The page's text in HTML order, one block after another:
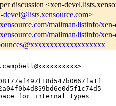
discussion <xen-
devel@lists.xensource.com>
mailman/listinfo/
mailman/listinfo/